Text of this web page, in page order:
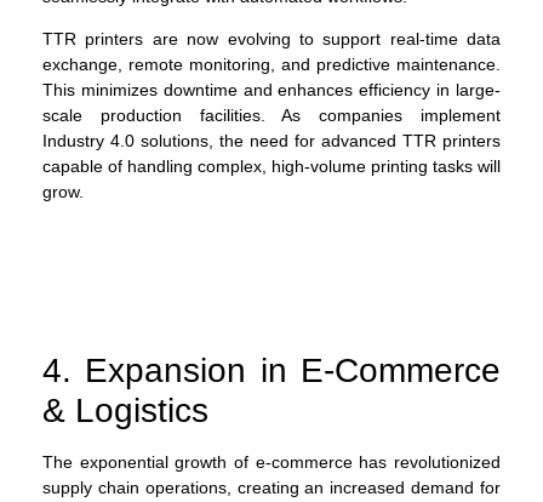
TTR printers are now evolving to support real-time data
exchange, remote monitoring, and predictive maintenance.
This minimizes downtime and enhances efficiency in large-
scale production facilities. As companies implement
Industry 4.0 solutions, the need for advanced TTR printers
capable of handling complex, high-volume printing tasks will
grow.
4. Expansion in E-Commerce
& Logistics
The exponential growth of e-commerce has revolutionized
supply chain operations, creating an increased demand for